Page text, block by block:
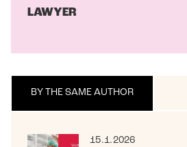
LAWYER
BY THE SAME AUTHOR
15.1.2026